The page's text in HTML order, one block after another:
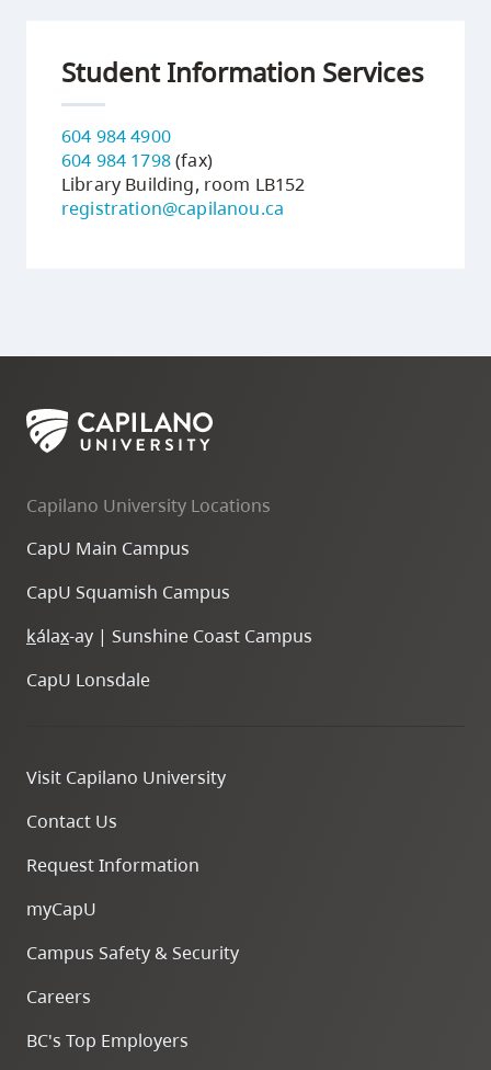
Student Information Services
604 984 4900
604 984 1798(fax)
Library Building, room LB152
registration@capilanou.ca
Capilano University Locations
CapU Main Campus
CapU Squamish Campus
kálax-ay | Sunshine Coast Campus
CapU Lonsdale
Visit Capilano University
Contact Us
Request Information
myCapU
Campus Safety & Security
Careers
BC's Top Employers